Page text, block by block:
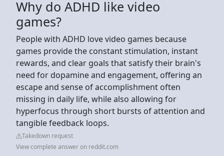
Why do ADHD like video
games?
People with ADHD love video games because
games provide the constant stimulation, instant
rewards, and clear goals that satisfy their brain's
need for dopamine and engagement, offering an
escape and sense of accomplishment often
missing in daily life, while also allowing for
hyperfocus through short bursts of attention and
tangible feedback loops.
Takedown request
View complete answer on reddit.com